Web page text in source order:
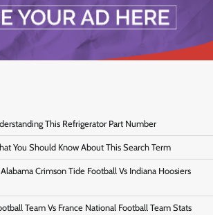
This Refrigerator Part Number
You Should Know About This Search Term
Crimson Tide Football Vs Indiana Hoosiers
Team Vs France National Football Team Stats